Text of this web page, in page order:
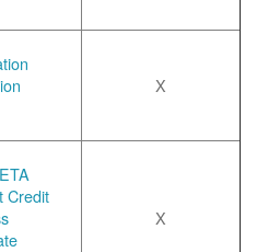
X
Credit
X